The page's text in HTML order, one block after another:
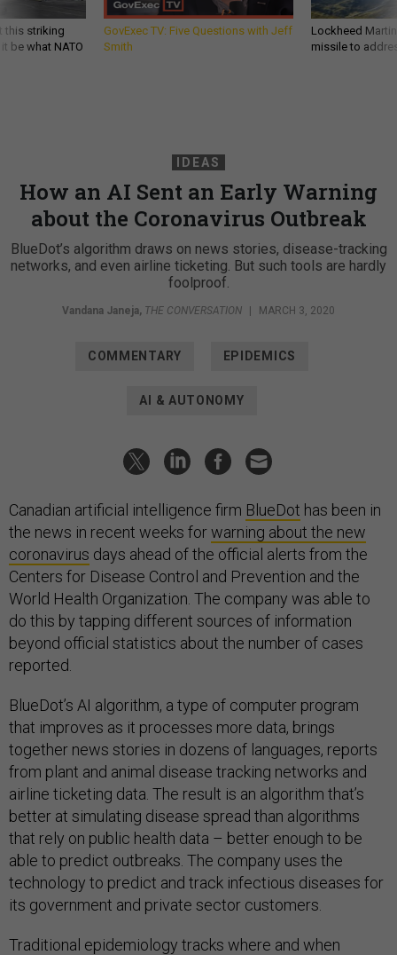
this striking
be what NATO
GovExec TV: Five Questions with Jeff
Smith
Lockheed
missile to
IDEAS
How an AI Sent an Early Warning
about the Coronavirus Outbreak
BlueDot’s algorithm draws on news stories, disease-tracking
networks, and even airline ticketing. But such tools are hardly
foolproof.
Vandana Janeja, THE CONVERSATION | MARCH 3, 2020
COMMENTARY EPIDEMICS
AI & AUTONOMY
Canadian artificial intelligence firm BlueDot has been in
the news in recent weeks forwarning about the new
coronavirus days ahead of the official alerts from the
Centers for Disease Control and Prevention and the
World Health Organization. The company was able to
do this by tapping different sources of information
beyond official statistics about the number of cases
reported.
BlueDot’s AI algorithm, a type of computer program
that improves as it processes more data, brings
together news stories in dozens of languages, reports
from plant and animal disease tracking networks and
airline ticketing data. The result is an algorithm that’s
better at simulating disease spread than algorithms
that rely on public health data – better enough to be
able to predict outbreaks. The company uses the
technology to predict and track infectious diseases for
its government and private sector customers.
Traditional epidemiology tracks where and when